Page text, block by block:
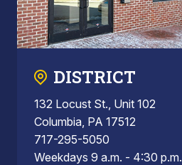
DISTRICT
132 Locust St., Unit 102
Columbia, PA 17512
717-295-5050
Weekdays 9 a.m. - 4:30 p.m.